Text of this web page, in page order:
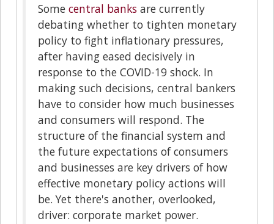
Some central banks are currently
debating whether to tighten monetary
policy to fight inflationary pressures,
after having eased decisively in
response to the COVID-19 shock. In
making such decisions, central bankers
have to consider how much businesses
and consumers will respond. The
structure of the financial system and
the future expectations of consumers
and businesses are key drivers of how
effective monetary policy actions will
be. Yet there's another, overlooked,
driver: corporate market power.